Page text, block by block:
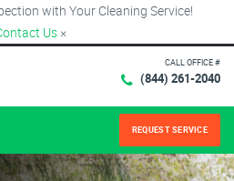
with Your Cleaning Service!
Us ×
CALL OFFICE #
(844) 261-2040
REQUEST SERVICE